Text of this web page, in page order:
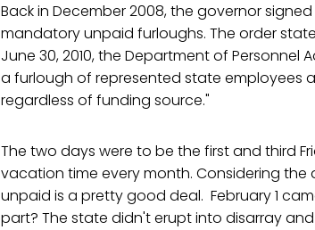
Back in December 2008, the governor
mandatory unpaid furloughs. The order
June 30, 2010, the Department of
a furlough of represented state employees
regardless of funding source."
The two days were to be the first and third
vacation time every month. Considering
unpaid is a pretty good deal. February 1
part? The state didn't erupt into disarray